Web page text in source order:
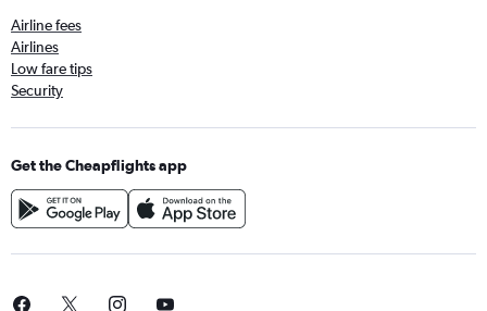
Airline fees
Airlines
Low fare tips
Security
Get the Cheapflights app